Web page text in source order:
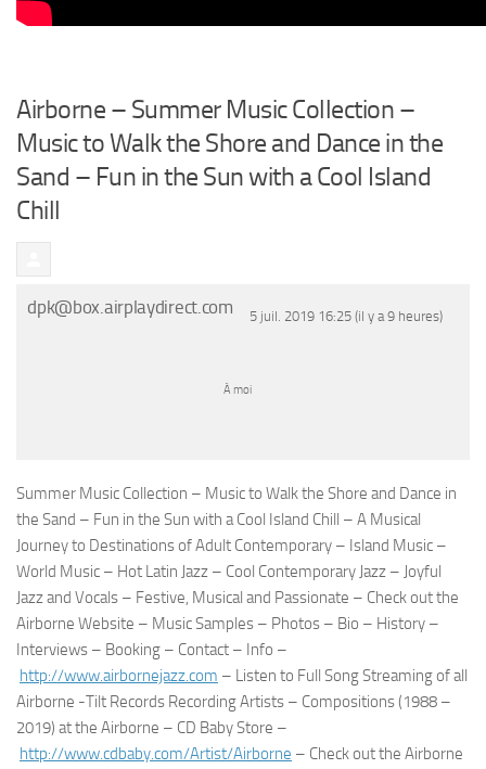
Airborne – Summer Music Collection –
Music to Walk the Shore and Dance in the
Sand – Fun in the Sun with a Cool Island
Chill
dpk@box.airplaydirect.com 5 juil. 2019 16:25 (il y a 9 heures)
À moi
Summer Music Collection – Music to Walk the Shore and Dance in
the Sand – Fun in the Sun with a Cool Island Chill – A Musical
Journey to Destinations of Adult Contemporary – Island Music –
World Music – Hot Latin Jazz – Cool Contemporary Jazz – Joyful
Jazz and Vocals – Festive, Musical and Passionate – Check out the
Airborne Website – Music Samples – Photos – Bio – History –
Interviews – Booking – Contact – Info –
http://www.airbornejazz.com – Listen to Full Song Streaming of all
Airborne -Tilt Records Recording Artists – Compositions (1988 –
2019) at the Airborne – CD Baby Store –
http://www.cdbaby.com/Artist/Airborne – Check out the Airborne